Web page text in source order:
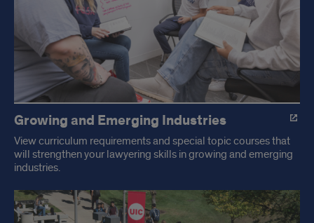
Growing and Emerging Industries
View curriculum requirements and special topic courses that
will strengthen your lawyering skills in growing and emerging
industries.